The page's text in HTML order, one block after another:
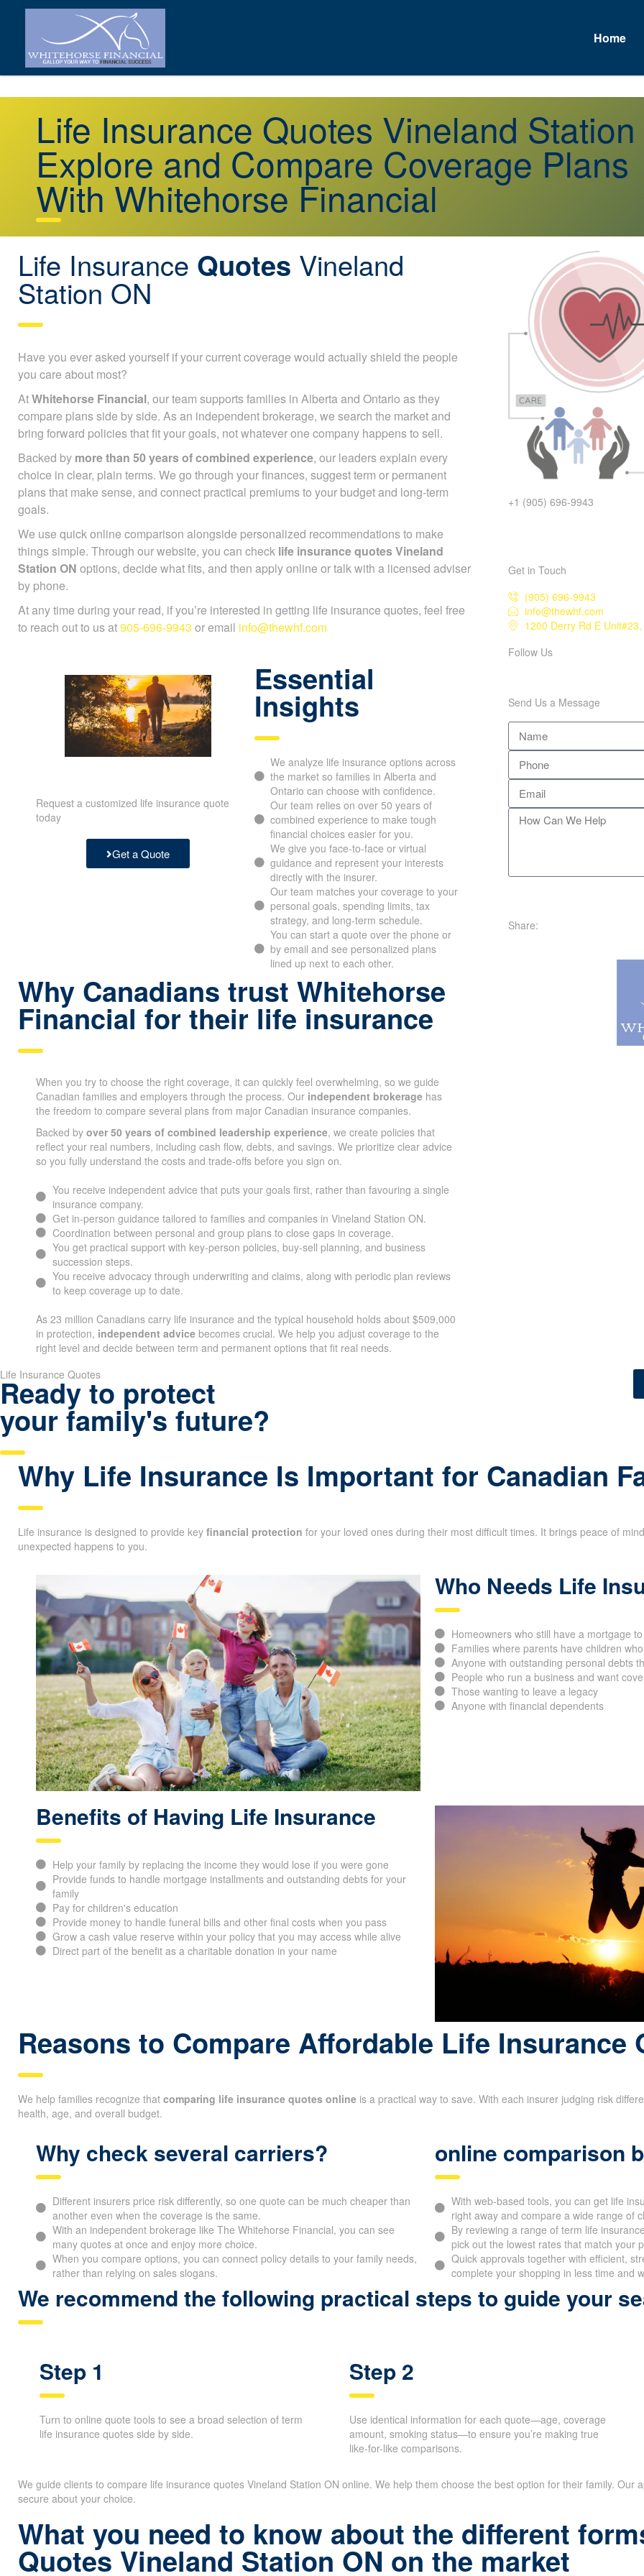
Home
Life Insurance Quotes Vineland
Explore and Compare Coverage Plans
With Whitehorse Financial
Life Insurance Quotes Vineland
Station ON
Have you ever asked yourself if your current coverage would actually shield the people
you care about most?
AtWhitehorse Financial, our team supports families in Alberta and Ontario as they
compare plans side by side. As an independent brokerage, we search the market and
bring forward policies that fit your goals, not whatever one company happens to sell.
Backed by more than 50 years of combined experience, our leaders explain every
choice in clear, plain terms. We go through your finances, suggest term or permanent
plans that make sense, and connect practical premiums to your budget and long-term
goals.
We use quick online comparison alongside personalized recommendations to make
things simple. Through our website, you can check life insurance quotes Vineland
Station ON options, decide what fits, and then apply online or talk with a licensed adviser
by phone.
At any time during your read, if you’re interested in getting life insurance quotes, feel free
to reach out to us at905-696-9943 or email info@thewhf.com
Request a customized life insurance quote
today
Get a Quote
Essential
Insights
We analyze life insurance options across
the market so families in Alberta and
Ontario can choose with confidence.
Our team relies on over 50 years of
combined experience to make tough
financial choices easier for you.
We give you face-to-face or virtual
guidance and represent your interests
directly with the insurer.
Our team matches your coverage to your
personal goals, spending limits, tax
strategy, and long-term schedule.
You can start a quote over the phone or
by email and see personalized plans
lined up next to each other.
Why Canadians trust Whitehorse
Financial for their life insurance
When you try to choose the right coverage, it can quickly feel overwhelming, so we guide
Canadian families and employers through the process. Our independent brokerage has
the freedom to compare several plans from major Canadian insurance companies.
Backed by over 50 years of combined leadership experience, we create policies that
reflect your real numbers, including cash flow, debts, and savings. We prioritize clear advice
so you fully understand the costs and trade-offs before you sign on.
You receive independent advice that puts your goals first, rather than favouring a single
insurance company.
Get in-person guidance tailored to families and companies in Vineland Station ON.
Coordination between personal and group plans to close gaps in coverage.
You get practical support with key-person policies, buy-sell planning, and business
succession steps.
You receive advocacy through underwriting and claims, along with periodic plan reviews
to keep coverage up to date.
As 23 million Canadians carry life insurance and the typical household holds about $509,000
in protection, independent advice becomes crucial. We help you adjust coverage to the
right level and decide between term and permanent options that fit real needs.
+1 (905) 696-9943
Get in Touch
(905) 696-9943
info@thewhf.com
1200 Derry Rd E
Follow Us
Send Us a Message
Share:
Life Insurance Quotes
Ready to protect
your family's future?
Why Life Insurance Is Important for Canadian
Life insurance is designed to provide key financial protection for your loved ones during their most difficult times. It brings peace of
unexpected happens to you.
Who Needs Life
Homeowners who still have a mortgage
Families where parents have children
Anyone with outstanding personal debts
People who run a business and want
Those wanting to leave a legacy
Anyone with financial dependents
Benefits of Having Life Insurance
Help your family by replacing the income they would lose if you were gone
Provide funds to handle mortgage installments and outstanding debts for your
family
Pay for children's education
Provide money to handle funeral bills and other final costs when you pass
Grow a cash value reserve within your policy that you may access while alive
Direct part of the benefit as a charitable donation in your name
Reasons to Compare Affordable Life Insurance
We help families recognize that comparing life insurance quotes online is a practical way to save. With each insurer judging risk
health, age, and overall budget.
Why check several carriers?
Different insurers price risk differently, so one quote can be much cheaper than
another even when the coverage is the same.
With an independent brokerage like The Whitehorse Financial, you can see
many quotes at once and enjoy more choice.
When you compare options, you can connect policy details to your family needs,
rather than relying on sales slogans.
online comparison
With web-based tools, you can get life
right away and compare a wide range of
By reviewing a range of term life
pick out the lowest rates that match your
Quick approvals together with efficient,
complete your shopping in less time and
We recommend the following practical steps to guide your
Step 1
Turn to online quote tools to see a broad selection of term
life insurance quotes side by side.
Step 2
Use identical information for each quote—age, coverage
amount, smoking status—to ensure you’re making true
like-for-like comparisons.
We guide clients to compare life insurance quotes Vineland Station ON online. We help them choose the best option for their family.
secure about your choice.
What you need to know about the different
Quotes Vineland Station ON on the market